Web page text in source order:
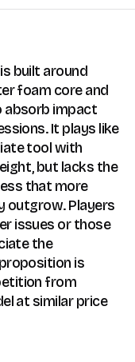
built around
foam core and
absorb impact
It plays like
tool with
but lacks the
that more
outgrow. Players
issues or those
the
is
from
at similar price